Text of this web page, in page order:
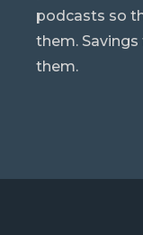
podcasts so
them.
them.